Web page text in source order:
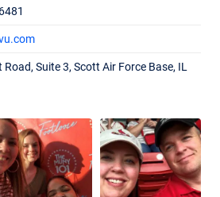
Holly Ray
Road, Suite 3, Scott Air Force Base, IL